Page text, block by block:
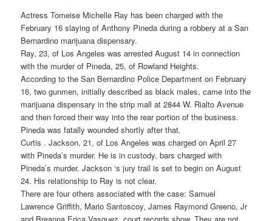
Actress Tomeise Michelle Ray has been charged with the
February 16 slaying of Anthony Pineda during a robbery at a San
Bernardino marijuana dispensary.
Ray, 23, of Los Angeles was arrested August 14 in connection
with the murder of Pineda, 25, of Rowland Heights.
According to the San Bernardino Police Department on February
16, two gunmen, initially described as black males, came into the
marijuana dispensary in the strip mall at 2844 W. Rialto Avenue
and then forced their way into the rear portion of the business.
Pineda was fatally wounded shortly after that.
Curtis . Jackson, 21, of Los Angeles was charged on April 27
with Pineda’s murder. He is in custody, bars charged with
Pineda’s murder. Jackson ‘s jury trail is set to begin on August
24. His relationship to Ray is not clear.
There are four others associated with the case: Samuel
Lawrence Griffith, Mario Santoscoy, James Raymond Greeno, Jr